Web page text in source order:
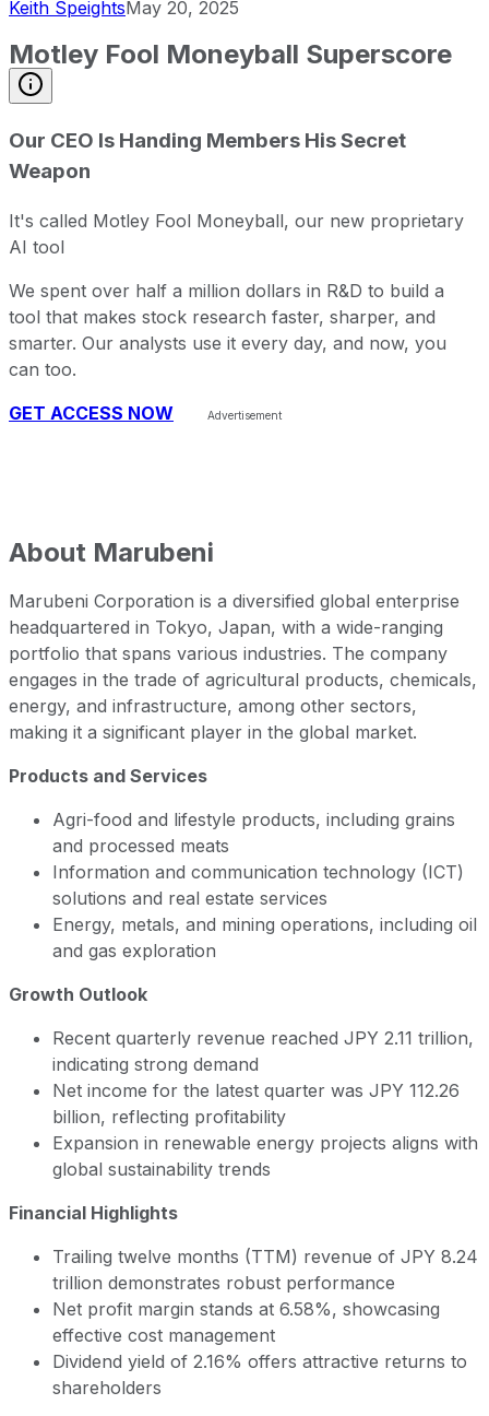
Keith SpeightsMay 20, 2025
Motley Fool Moneyball Superscore
Our CEO Is Handing Members His Secret
Weapon
It's called Motley Fool Moneyball, our new proprietary
AI tool
We spent over half a million dollars in R&D to build a
tool that makes stock research faster, sharper, and
smarter. Our analysts use it every day, and now, you
can too.
GET ACCESS NOW
About Marubeni
Marubeni Corporation is a diversified global enterprise
headquartered in Tokyo, Japan, with a wide-ranging
portfolio that spans various industries. The company
engages in the trade of agricultural products, chemicals,
energy, and infrastructure, among other sectors,
making it a significant player in the global market.
Products and Services
Agri-food and lifestyle products, including grains
and processed meats
Information and communication technology (ICT)
solutions and real estate services
Energy, metals, and mining operations, including oil
and gas exploration
Growth Outlook
Recent quarterly revenue reached JPY 2.11 trillion,
indicating strong demand
Net income for the latest quarter was JPY 112.26
billion, reflecting profitability
Expansion in renewable energy projects aligns with
global sustainability trends
Financial Highlights
Trailing twelve months (TTM) revenue of JPY 8.24
trillion demonstrates robust performance
Net profit margin stands at 6.58%, showcasing
effective cost management
Dividend yield of 2.16% offers attractive returns to
shareholders